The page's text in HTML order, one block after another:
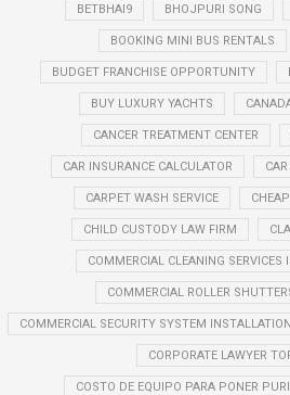
BETBHAI9 BHOJPURI SONG
BOOKING MINI BUS RENTALS
BUDGET FRANCHISE OPPORTUNITY
BUY LUXURY YACHTS
CANCER TREATMENT CENTER
CAR INSURANCE CALCULATOR
CARPET WASH SERVICE
CHILD CUSTODY LAW FIRM
COMMERCIAL CLEANING SERVICES
COMMERCIAL ROLLER
COMMERCIAL SECURITY SYSTEM INSTALLATION
CORPORATE LAWYER
COSTO DE EQUIPO PARA PONER